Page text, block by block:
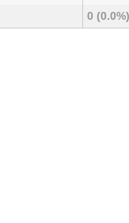
0 (0.0%)